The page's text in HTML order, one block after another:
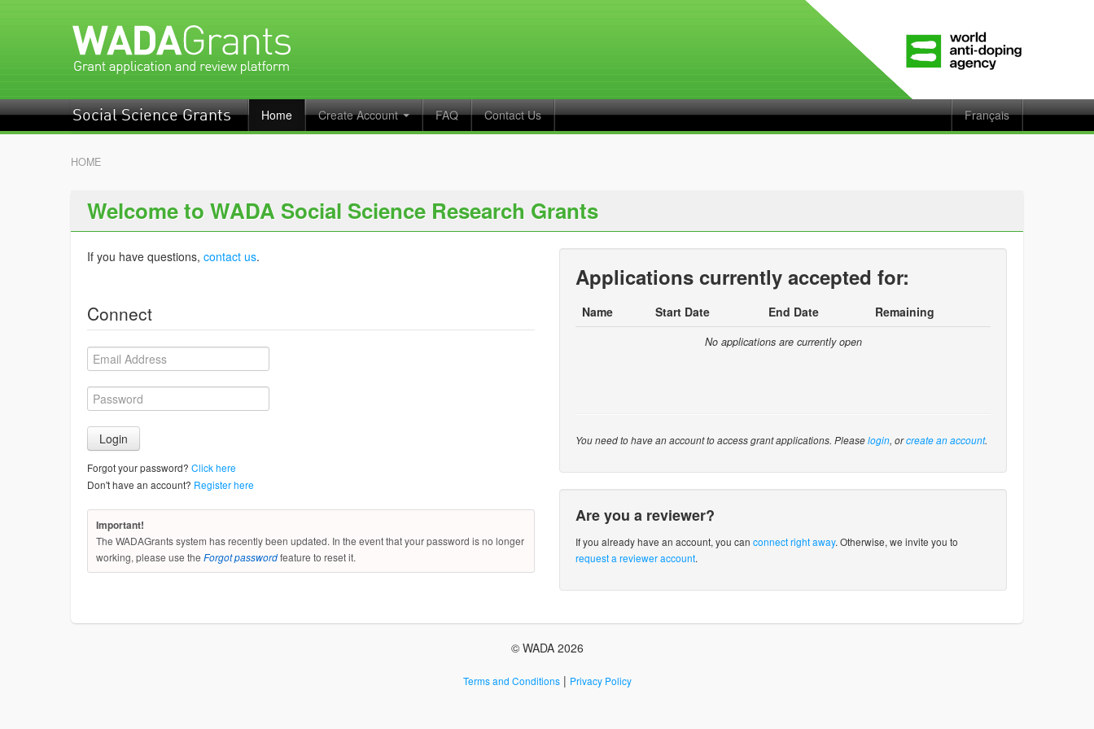
Social Science Grants Home Create Account FAQ Contact Us Français
HOME
Welcome to WADA Social Science Research Grants
If you have questions, contact us.
Connect
Forgot your password? Click here
Don't have an account? Register here
Important!
The WADAGrants system has recently been updated. In the event that your password is no longer
working, please use the Forgot passwordfeature to reset it.
Applications currently accepted for:
Name Start Date End Date Remaining
No applications are currently open
You need to have an account to access grant applications. Pleaselogin, orcreate an account.
Are you a reviewer?
If you already have an account, you can connect right away. Otherwise, we invite you to
request a reviewer account.
© WADA 2026
Terms and Conditions| Privacy Policy